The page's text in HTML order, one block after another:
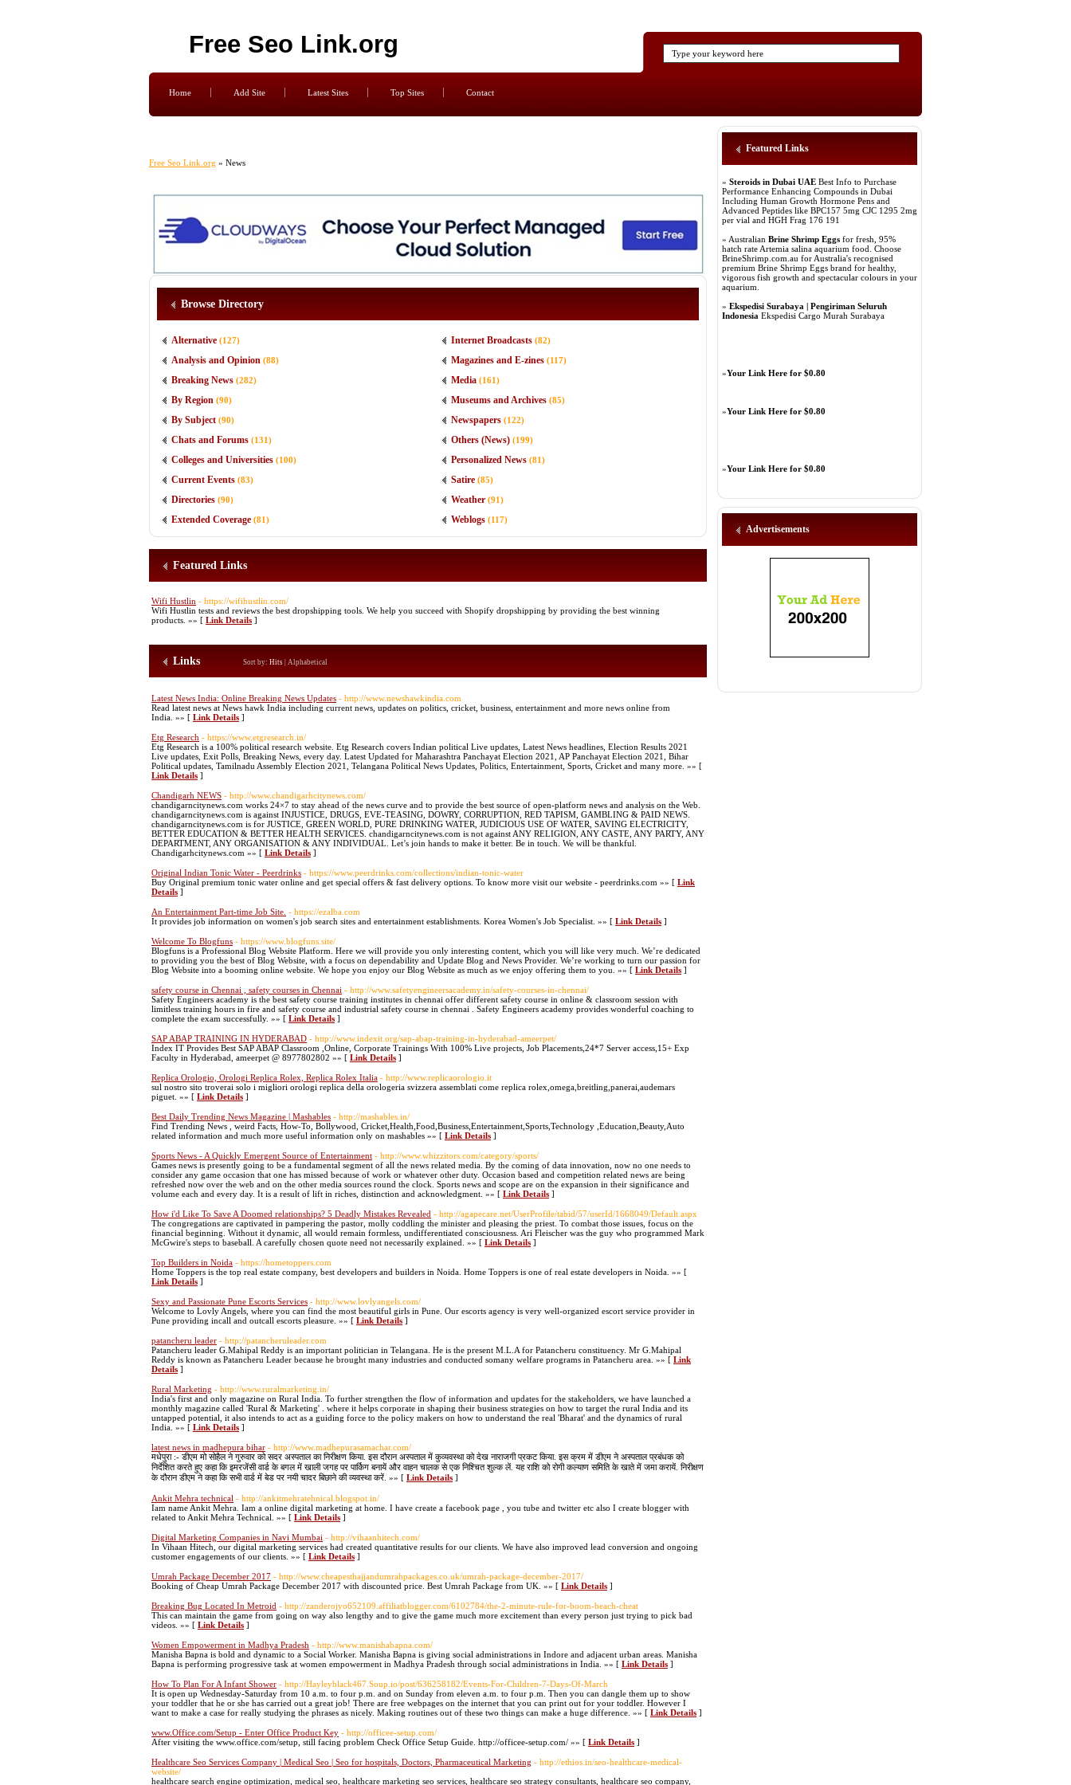
Free Seo Link.org
Home Add Site Latest Sites Top Sites Contact
Free Seo Link.org » News
Browse Directory
Alternative (127)
Analysis and Opinion (88)
Breaking News (282)
By Region (90)
By Subject (90)
Chats and Forums (131)
Colleges and Universities (100)
Current Events (83)
Directories (90)
Extended Coverage (81)
Internet Broadcasts (82)
Magazines and E-zines (117)
Media (161)
Museums and Archives (85)
Newspapers (122)
Others (News) (199)
Personalized News (81)
Satire (85)
Weather (91)
Weblogs (117)
Featured Links
Wifi Hustlin - https://wifihustlin.com/
Wifi Hustlin tests and reviews the best dropshipping tools. We help you succeed with Shopify dropshipping by providing the best winning
products. »» [ Link Details ]
Links Sort by: Hits Alphabetical
Latest News India: Online Breaking News Updates - http://www.newshawkindia.com
Read latest news at News hawk India including current news, updates on politics, cricket, business, entertainment and more news online from
India. »» [ Link Details ]
Etg Research - https://www.etgresearch.in/
Etg Research is a 100% political research website. Etg Research covers Indian political Live updates, Latest News headlines, Election Results 2021
Live updates, Exit Polls, Breaking News, every day. Latest Updated for Maharashtra Panchayat Election 2021, AP Panchayat Election 2021, Bihar
Political updates, Tamilnadu Assembly Election 2021, Telangana Political News Updates, Politics, Entertainment, Sports, Cricket and many more. »» [
Link Details ]
Chandigarh NEWS - http://www.chandigarhcitynews.com/
chandigarncitynews.com works 24×7 to stay ahead of the news curve and to provide the best source of open-platform news and analysis on the Web.
chandigarncitynews.com is against INJUSTICE, DRUGS, EVE-TEASING, DOWRY, CORRUPTION, RED TAPISM, GAMBLING & PAID NEWS.
chandigarncitynews.com is for JUSTICE, GREEN WORLD, PURE DRINKING WATER, JUDICIOUS USE OF WATER, SAVING ELECTRICITY,
BETTER EDUCATION & BETTER HEALTH SERVICES. chandigarncitynews.com is not against ANY RELIGION, ANY CASTE, ANY PARTY, ANY
DEPARTMENT, ANY ORGANISATION & ANY INDIVIDUAL. Let’s join hands to make it better. Be in touch. We will be thankful.
Chandigarhcitynews.com »» [ Link Details ]
Original Indian Tonic Water - Peerdrinks - https://www.peerdrinks.com/collections/indian-tonic-water
Buy Original premium tonic water online and get special offers & fast delivery options. To know more visit our website - peerdrinks.com »» [ Link
Details ]
An Entertainment Part-time Job Site. - https://ezalba.com
It provides job information on women's job search sites and entertainment establishments. Korea Women's Job Specialist. »» [ Link Details ]
Welcome To Blogfuns - https://www.blogfuns.site/
Blogfuns is a Professional Blog Website Platform. Here we will provide you only interesting content, which you will like very much. We’re dedicated
to providing you the best of Blog Website, with a focus on dependability and Update Blog and News Provider. We’re working to turn our passion for
Blog Website into a booming online website. We hope you enjoy our Blog Website as much as we enjoy offering them to you. »» [ Link Details ]
safety course in Chennai , safety courses in Chennai - http://www.safetyengineersacademy.in/safety-courses-in-chennai/
Safety Engineers academy is the best safety course training institutes in chennai offer different safety course in online & classroom session with
limitless training hours in fire and safety course and industrial safety course in chennai . Safety Engineers academy provides wonderful coaching to
complete the exam successfully. »» [ Link Details ]
SAP ABAP TRAINING IN HYDERABAD - http://www.indexit.org/sap-abap-training-in-hyderabad-ameerpet/
Index IT Provides Best SAP ABAP Classroom ,Online, Corporate Trainings With 100% Live projects, Job Placements,24*7 Server access,15+ Exp
Faculty in Hyderabad, ameerpet @ 8977802802 »» [ Link Details ]
Replica Orologio, Orologi Replica Rolex, Replica Rolex Italia - http://www.replicaorologio.it
sul nostro sito troverai solo i migliori orologi replica della orologeria svizzera assemblati come replica rolex,omega,breitling,panerai,audemars
piguet. »» [ Link Details ]
Best Daily Trending News Magazine | Mashables - http://mashables.in/
Find Trending News , weird Facts, How-To, Bollywood, Cricket,Health,Food,Business,Entertainment,Sports,Technology ,Education,Beauty,Auto
related information and much more useful information only on mashables »» [ Link Details ]
Sports News - A Quickly Emergent Source of Entertainment - http://www.whizzitors.com/category/sports/
Games news is presently going to be a fundamental segment of all the news related media. By the coming of data innovation, now no one needs to
consider any game occasion that one has missed because of work or whatever other duty. Occasion based and competition related news are being
refreshed now over the web and on the other media sources round the clock. Sports news and scope are on the expansion in their significance and
volume each and every day. It is a result of lift in riches, distinction and acknowledgment. »» [ Link Details ]
How i'd Like To Save A Doomed relationships? 5 Deadly Mistakes Revealed - http://agapecare.net/UserProfile/tabid/57/userId/1668049/Default.aspx
The congregations are captivated in pampering the pastor, molly coddling the minister and pleasing the priest. To combat those issues, focus on the
financial beginning. Without it dynamic, all would remain formless, undifferentiated consciousness. Ari Fleischer was the guy who programmed Mark
McGwire's steps to baseball. A carefully chosen quote need not necessarily explained. »» [ Link Details ]
Top Builders in Noida - https://hometoppers.com
Home Toppers is the top real estate company, best developers and builders in Noida. Home Toppers is one of real estate developers in Noida. »» [
Link Details ]
Sexy and Passionate Pune Escorts Services - http://www.lovlyangels.com/
Welcome to Lovly Angels, where you can find the most beautiful girls in Pune. Our escorts agency is very well-organized escort service provider in
Pune providing incall and outcall escorts pleasure. »» [ Link Details ]
patancheru leader - http://patancheruleader.com
Patancheru leader G.Mahipal Reddy is an important politician in Telangana. He is the present M.L.A for Patancheru constituency. Mr G.Mahipal
Reddy is known as Patancheru Leader because he brought many industries and conducted somany welfare programs in Patancheru area. »» [ Link
Details ]
Rural Marketing - http://www.ruralmarketing.in/
India's first and only magazine on Rural India. To further strengthen the flow of information and updates for the stakeholders, we have launched a
monthly magazine called 'Rural & Marketing' . where it helps corporate in shaping their business strategies on how to target the rural India and its
untapped potential, it also intends to act as a guiding force to the policy makers on how to understand the real 'Bharat' and the dynamics of rural
India. »» [ Link Details ]
latest news in madhepura bihar - http://www.madhepurasamachar.com/
मधेपुरा :- डीएम मो सोहैल ने गुरुवार को सदर अस्पताल का निरीक्षण किया. इस दौरान अस्पताल में कुव्यवस्था को देख नाराजगी प्रकट किया. इस क्रम में डीएम ने अस्पताल प्रबंधक को
निर्देशित करते हुए कहा कि इमरजेंसी वार्ड के बगल में खाली जगह पर पार्किग बनायें और वाहन चालक से एक निश्चित शुल्क लें. यह राशि को रोगी कल्याण समिति के खाते में जमा करायें. निरीक्षण
के दौरान डीएम ने कहा कि सभी वार्ड में बेड पर नयी चादर बिछाने की व्यवस्था करें. »» [ Link Details ]
Ankit Mehra technical - http://ankitmehratehnical.blogspot.in/
Iam name Ankit Mehra. Iam a online digital marketing at home. I have create a facebook page , you tube and twitter etc also I create blogger with
related to Ankit Mehra Technical. »» [ Link Details ]
Digital Marketing Companies in Navi Mumbai - http://vihaanhitech.com/
In Vihaan Hitech, our digital marketing services had created quantitative results for our clients. We have also improved lead conversion and ongoing
customer engagements of our clients. »» [ Link Details ]
Umrah Package December 2017 - http://www.cheapesthajjandumrahpackages.co.uk/umrah-package-december-2017/
Booking of Cheap Umrah Package December 2017 with discounted price. Best Umrah Package from UK. »» [ Link Details ]
Breaking Bug Located In Metroid - http://zanderojyo652109.affiliatblogger.com/6102784/the-2-minute-rule-for-boom-beach-cheat
This can maintain the game from going on way also lengthy and to give the game much more excitement than every person just trying to pick bad
videos. »» [ Link Details ]
Women Empowerment in Madhya Pradesh - http://www.manishabapna.com/
Manisha Bapna is bold and dynamic to a Social Worker. Manisha Bapna is giving social administrations in Indore and adjacent urban areas. Manisha
Bapna is performing progressive task at women empowerment in Madhya Pradesh through social administrations in India. »» [ Link Details ]
How To Plan For A Infant Shower - http://Hayleyblack467.Soup.io/post/636258182/Events-For-Children-7-Days-Of-March
It is open up Wednesday-Saturday from 10 a.m. to four p.m. and on Sunday from eleven a.m. to four p.m. Then you can dangle them up to show
your toddler that he or she has carried out a great job! There are free webpages on the internet that you can print out for your toddler. However I
want to make a case for really studying the phrases as nicely. Making routines out of these two things can make a huge difference. »» [ Link Details ]
www.Office.com/Setup - Enter Office Product Key - http://officee-setup.com/
After visiting the www.office.com/setup, still facing problem Check Office Setup Guide. http://officee-setup.com/ »» [ Link Details ]
Healthcare Seo Services Company | Medical Seo | Seo for hospitals, Doctors, Pharmaceutical Marketing - http://ethios.in/seo-healthcare-medical-
website/
healthcare search engine optimization, medical seo, healthcare marketing seo services, healthcare seo strategy consultants, healthcare seo company,
Featured Links
» Steroids in Dubai UAE Best Info to Purchase
Performance Enhancing Compounds in Dubai
Including Human Growth Hormone Pens and
Advanced Peptides like BPC157 5mg CJC 1295 2mg
per vial and HGH Frag 176 191
» Australian Brine Shrimp Eggs for fresh, 95%
hatch rate Artemia salina aquarium food. Choose
BrineShrimp.com.au for Australia's recognised
premium Brine Shrimp Eggs brand for healthy,
vigorous fish growth and spectacular colours in your
aquarium.
» Ekspedisi Surabaya | Pengiriman Seluruh
Indonesia Ekspedisi Cargo Murah Surabaya
»Your Link Here for $0.80
»Your Link Here for $0.80
»Your Link Here for $0.80
Advertisements